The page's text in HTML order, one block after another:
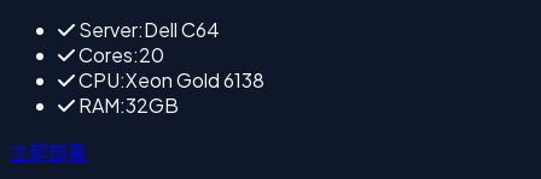
Server:Dell C64
Cores:20
CPU:Xeon Gold 6138
RAM:32GB
立即部署